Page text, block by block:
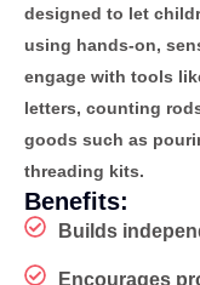
designed to let
using hands-on,
engage with tools
letters, counting
goods such as
threading kits.
Benefits:
Builds
Encourages